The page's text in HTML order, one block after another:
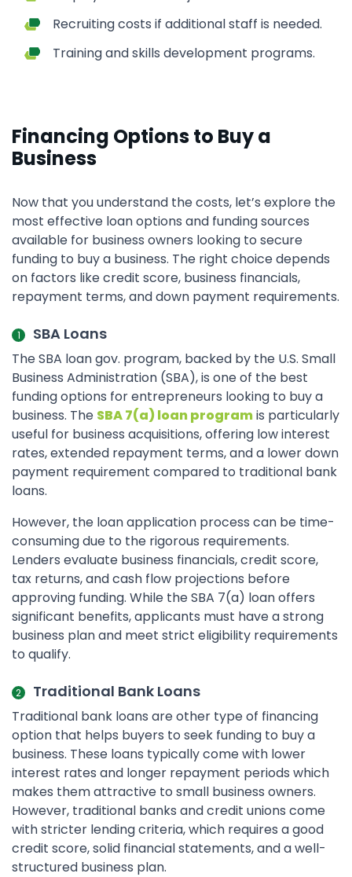
Recruiting costs if additional staff is needed.
Training and skills development programs.
Financing Options to Buy a
Business
Now that you understand the costs, let’s explore the
most effective loan options and funding sources
available for business owners looking to secure
funding to buy a business. The right choice depends
on factors like credit score, business financials,
repayment terms, and down payment requirements.
SBA Loans
The SBA loan gov. program, backed by the U.S. Small
Business Administration (SBA), is one of the best
funding options for entrepreneurs looking to buy a
business. The SBA 7(a) loan programis particularly
useful for business acquisitions, offering low interest
rates, extended repayment terms, and a lower down
payment requirement compared to traditional bank
loans.
However, the loan application process can be time-
consuming due to the rigorous requirements.
Lenders evaluate business financials, credit score,
tax returns, and cash flow projections before
approving funding. While the SBA 7(a) loan offers
significant benefits, applicants must have a strong
business plan and meet strict eligibility requirements
to qualify.
Traditional Bank Loans
Traditional bank loans are other type of financing
option that helps buyers to seek funding to buy a
business. These loans typically come with lower
interest rates and longer repayment periods which
makes them attractive to small business owners.
However, traditional banks and credit unions come
with stricter lending criteria, which requires a good
credit score, solid financial statements, and a well-
structured business plan.